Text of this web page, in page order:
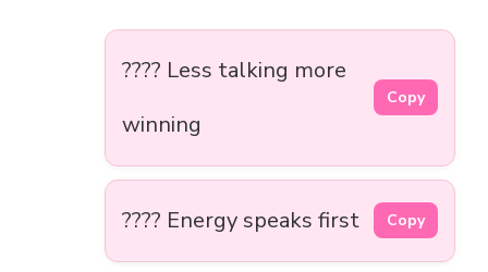
???? Less talking more
winning
Copy
???? Energy speaks first Copy